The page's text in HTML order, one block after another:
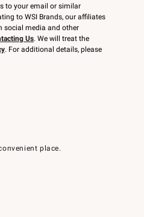
place.
to your email or similar
to WSI Brands, our affiliates
social media and other
Us. We will treat the
. For additional details, please